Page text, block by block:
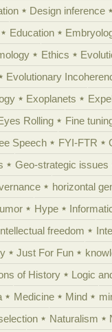
Design inference
Education
Ethics
Evolutionary
Exoplanets
Rolling Fine
Speech FYI-FTR
Geo-strategic issues
horizontal
Hype
freedom
Just For Fun
of History
Logic
Medicine Mind
Naturalism